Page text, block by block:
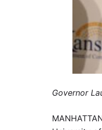
Governor